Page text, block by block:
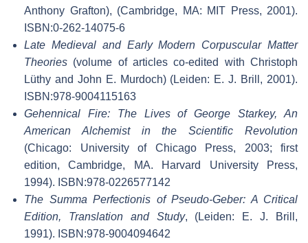
Anthony Grafton), (Cambridge, MA: MIT Press, 2001).
ISBN:0-262-14075-6
Late Medieval and Early Modern Corpuscular Matter
Theories (volume of articles co-edited with Christoph
Lüthy and John E. Murdoch) (Leiden: E. J. Brill, 2001).
ISBN:978-9004115163
Gehennical Fire: The Lives of George Starkey, An
American Alchemist in the Scientific Revolution
(Chicago: University of Chicago Press, 2003; first
edition, Cambridge, MA. Harvard University Press,
1994). ISBN:978-0226577142
The Summa Perfectionis of Pseudo-Geber: A Critical
Edition, Translation and Study, (Leiden: E. J. Brill,
1991). ISBN:978-9004094642